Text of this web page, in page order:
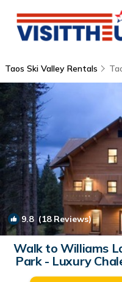
Taos Ski Valley Rentals
9.8(18 Reviews)
Walk to Williams
Park - Luxury